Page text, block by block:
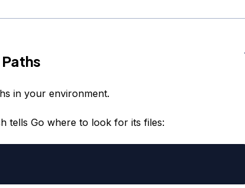
in your environment.
tells Go where to look for its files: